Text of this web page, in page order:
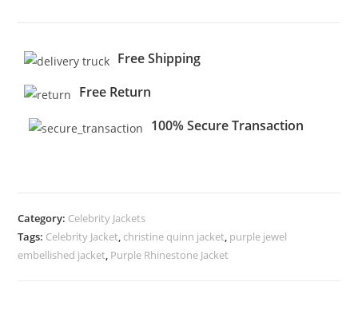
Free Shipping
Free Return
100% Secure Transaction
Category: Celebrity Jackets
Tags: Celebrity Jacket, christine quinn jacket, purple jewel
embellished jacket, Purple Rhinestone Jacket